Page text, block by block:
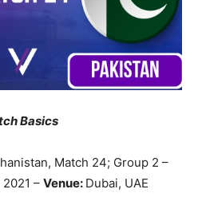
Basics
Match 24; Group 2 –
– Venue: Dubai, UAE